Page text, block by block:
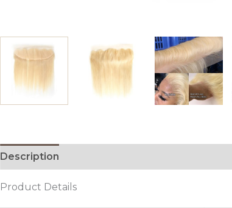
Description
Product Details